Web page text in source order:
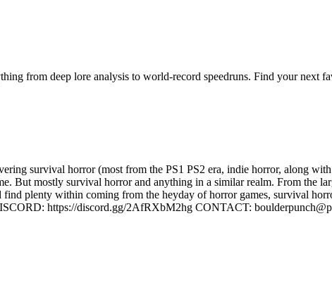
from deep lore analysis to world-record speedruns. Find your next
survival horror (most from the PS1 PS2 era, indie horror, along
But mostly survival horror and anything in a similar realm. From the
plenty within coming from the heyday of horror games, survival
https://discord.gg/2AfRXbM2hg CONTACT: